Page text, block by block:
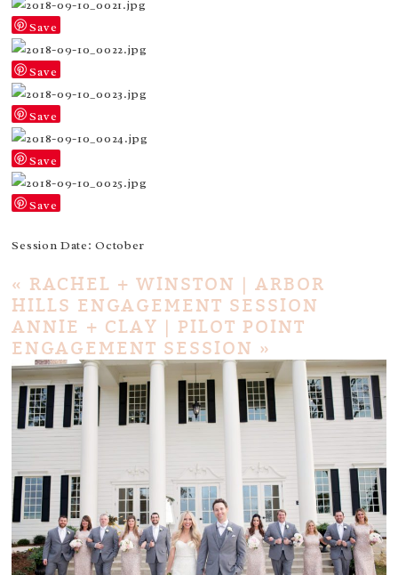
Save
Save
Save
Save
Save
Session Date: October
« RACHEL + WINSTON | ARBOR
HILLS ENGAGEMENT SESSION
ANNIE + CLAY | PILOT POINT
ENGAGEMENT SESSION »